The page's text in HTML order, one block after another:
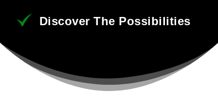
Discover The Possibilities